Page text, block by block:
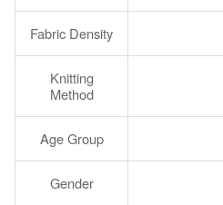
Fabric Density
Knitting
Method
Age Group
Gender